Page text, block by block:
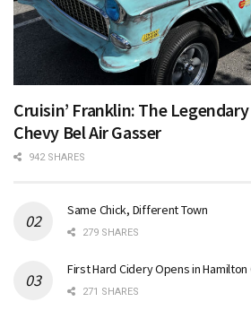
Cruisin’ Franklin: The Legendary
Chevy Bel Air Gasser
942 SHARES
Same Chick, Different Town
279 SHARES
First Hard Cidery Opens in Hamilton
271 SHARES